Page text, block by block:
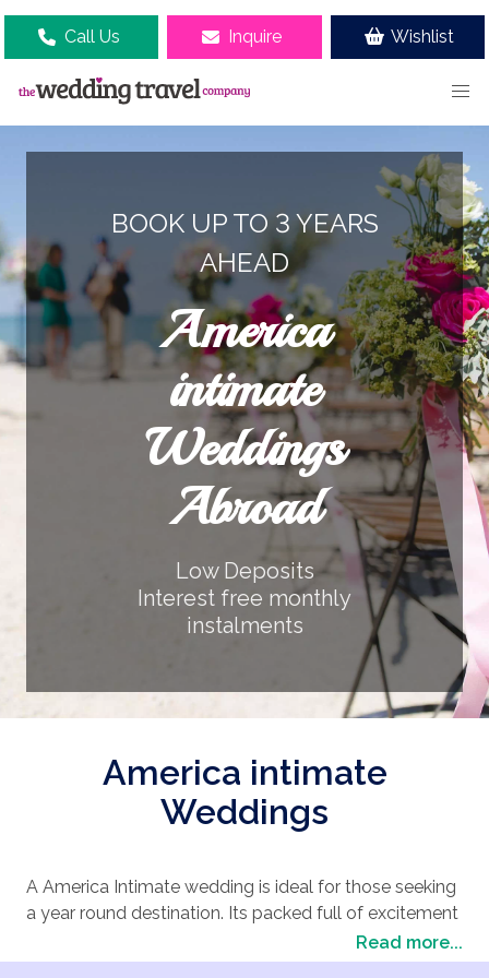
Call Us Inquire Wishlist
BOOK UP TO 3 YEARS
AHEAD
America
intimate
Weddings
Abroad
Low Deposits
Interest free monthly
instalments
America intimate
Weddings
A America Intimate wedding is ideal for those seeking
a year round destination. Its packed full of excitement
and entertainment. America Intimate has a huge
choice of wedding locations suitable for an array of
Read more...